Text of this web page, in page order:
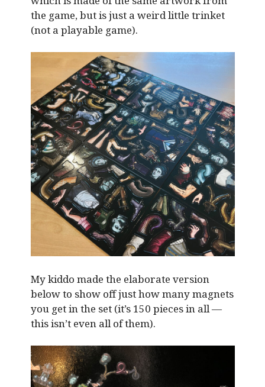
the game, but is just a weird little trinket
(not a playable game).
My kiddo made the elaborate version
below to show off just how many magnets
you get in the set (it’s 150 pieces in all —
this isn’t even all of them).